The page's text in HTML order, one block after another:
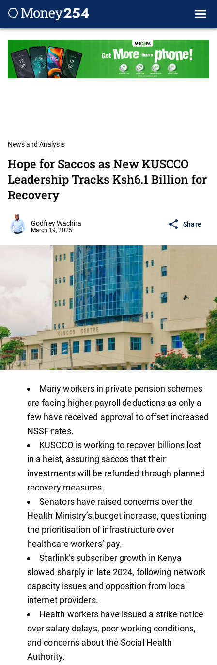
News and Analysis
Hope for Saccos as New KUSCCO
Leadership Tracks Ksh6.1 Billion for
Recovery
Godfrey Wachira
March 19, 2025
Share
Many workers in private pension schemes
are facing higher payroll deductions as only a
few have received approval to offset increased
NSSF rates.
KUSCCO is working to recover billions lost
in a heist, assuring saccos that their
investments will be refunded through planned
recovery measures.
Senators have raised concerns over the
Health Ministry’s budget increase, questioning
the prioritisation of infrastructure over
healthcare workers’ pay.
Starlink’s subscriber growth in Kenya
slowed sharply in late 2024, following network
capacity issues and opposition from local
internet providers.
Health workers have issued a strike notice
over salary delays, poor working conditions,
and concerns about the Social Health
Authority.